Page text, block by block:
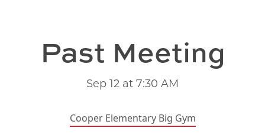
Past Meeting
Sep 12 at 7:30 AM
Cooper Elementary Big Gym